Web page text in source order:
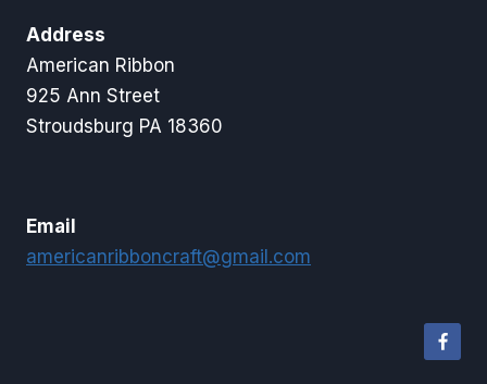
Address
American Ribbon
925 Ann Street
Stroudsburg PA 18360
Email
americanribboncraft@gmail.com